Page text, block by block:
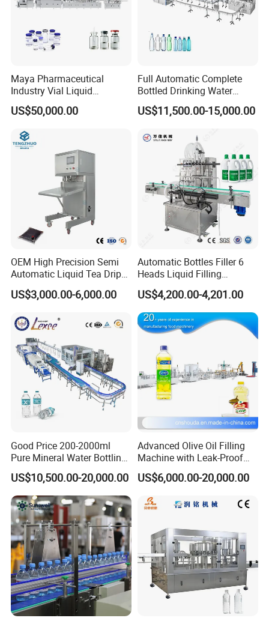
Maya Pharmaceutical
Industry Vial Liquid
Washing Filling Stoppering
Capping Machine Vial Bottle
Sterile Isolation System
US$50,000.00
Full Automatic Complete
Bottled Drinking Water
Production Line Mineral
Water Filling Machine
US$11,500.00-15,000.00
OEM High Precision Semi
Automatic Liquid Tea Drip
Coffee Bag Filling Machine
US$3,000.00-6,000.00
Automatic Bottles Filler 6
Heads Liquid Filling
Machine.
US$4,200.00-4,201.00
Good Price 200-2000ml
Pure Mineral Water Bottling
Filling Machine for Pet
Bottle
US$10,500.00-20,000.00
Advanced Olive Oil Filling
Machine with Leak-Proof
Technology
US$6,000.00-20,000.00